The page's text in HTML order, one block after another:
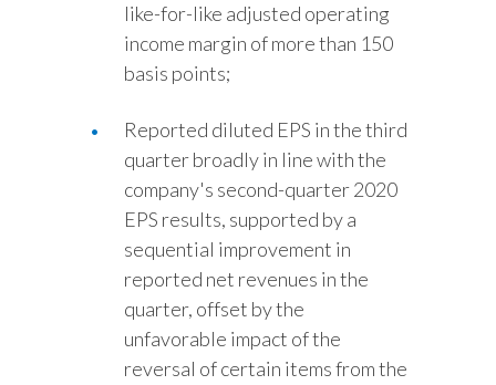
like-for-like adjusted operating
income margin of more than 150
basis points;
Reported diluted EPS in the third
quarter broadly in line with the
company's second-quarter 2020
EPS results, supported by a
sequential improvement in
reported net revenues in the
quarter, offset by the
unfavorable impact of the
reversal of certain items from the